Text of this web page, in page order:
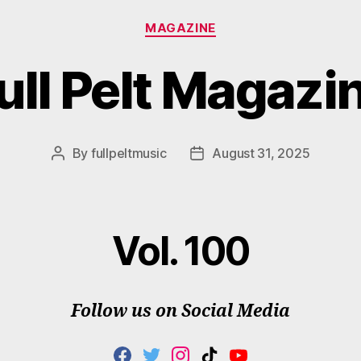
Categories
MAGAZINE
Pelt
Post
By fullpeltmusic
PostAugust 31, 2025
Vol. 100
Follow us on Social Media